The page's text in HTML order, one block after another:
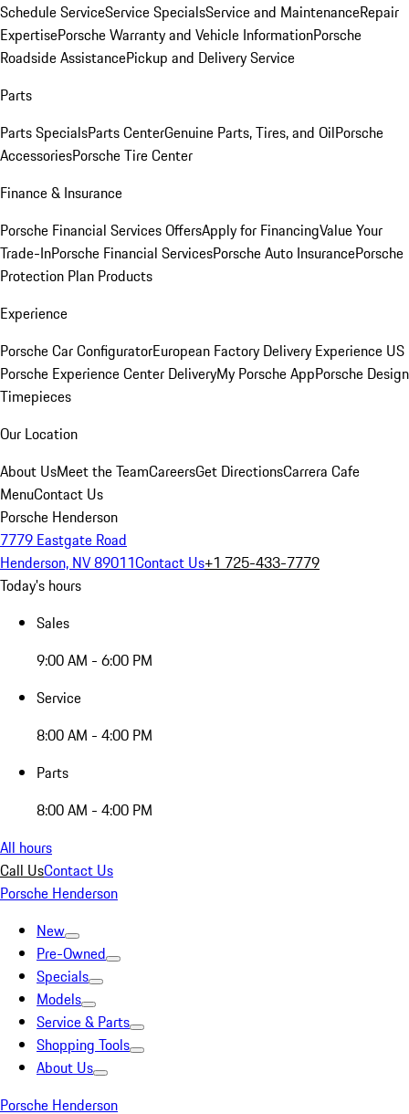
Schedule ServiceService SpecialsService and MaintenanceRepair
ExpertisePorsche Warranty and Vehicle InformationPorsche
Roadside AssistancePickup and Delivery Service
Parts
Parts SpecialsParts CenterGenuine Parts, Tires, and OilPorsche
AccessoriesPorsche Tire Center
Finance & Insurance
Porsche Financial Services OffersApply for FinancingValue Your
Trade-InPorsche Financial ServicesPorsche Auto InsurancePorsche
Protection Plan Products
Experience
Porsche Car ConfiguratorEuropean Factory Delivery Experience US
Porsche Experience Center DeliveryMy Porsche AppPorsche Design
Timepieces
Our Location
About UsMeet the TeamCareersGet DirectionsCarrera Cafe
MenuContact Us
Porsche Henderson
7779 Eastgate Road
Henderson, NV 89011Contact Us+1 725-433-7779
Today's hours
Sales
9:00 AM - 6:00 PM
Service
8:00 AM - 4:00 PM
Parts
8:00 AM - 4:00 PM
All hours
Call UsContact Us
Porsche Henderson
New
Pre-Owned
Specials
Models
Service & Parts
Shopping Tools
About Us
Porsche Henderson